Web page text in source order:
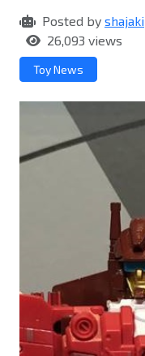
Posted by shajaki
26,093 views
Toy News